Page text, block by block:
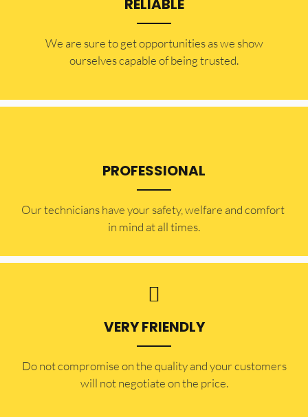
RELIABLE
​​We are sure to get opportunities as we show
ourselves capable of being trusted.
PROFESSIONAL
Our technicians have your safety, welfare and comfort ​
in mind at all times.
VERY FRIENDLY
​Do not compromise on the quality and your customers
will not negotiate on the price.